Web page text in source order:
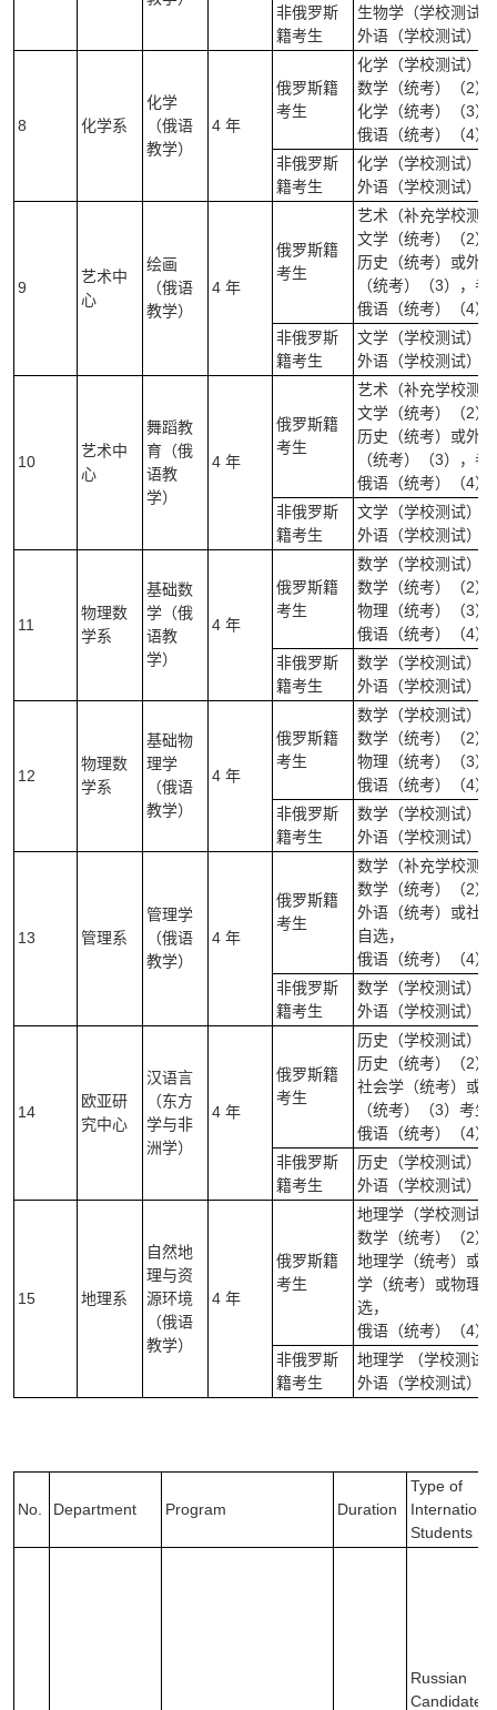
非俄罗斯
籍考生
生物学（学校测试
外语（学校测试）
8 化学系
化学
（俄语
教学）
4 年
俄罗斯籍
考生
化学（学校测试）
数学（统考）（2）
化学（统考）（3）
俄语（统考）（4）
非俄罗斯
籍考生
化学（学校测试）(
外语（学校测试）
9
艺术中
心
绘画
（俄语
教学）
4 年
俄罗斯籍
考生
艺术（补充学校测
文学（统考）（2）
历史（统考）或外
（统考）（3），考
俄语（统考）（4）
非俄罗斯
籍考生
文学（学校测试）
外语（学校测试）
10
艺术中
心
舞蹈教
育（俄
语教
学）
4 年
俄罗斯籍
考生
艺术（补充学校测
文学（统考）（2）
历史（统考）或外
（统考）（3），考
俄语（统考）（4）
非俄罗斯
籍考生
文学（学校测试）
外语（学校测试）
11
物理数
学系
基础数
学（俄
语教
学）
4 年
俄罗斯籍
考生
数学（学校测试）
数学（统考）（2）
物理（统考）（3）
俄语（统考）（4）
非俄罗斯
籍考生
数学（学校测试）(
外语（学校测试）
12
物理数
学系
基础物
理学
（俄语
教学）
4 年
俄罗斯籍
考生
数学（学校测试）
数学（统考）（2）
物理（统考）（3）
俄语（统考）（4）
非俄罗斯
籍考生
数学（学校测试）(
外语（学校测试）
13 管理系
管理学
（俄语
教学）
4 年
俄罗斯籍
考生
数学（补充学校测
数学（统考）（2）
外语（统考）或社
自选，
俄语（统考）（4）
非俄罗斯
籍考生
数学（学校测试）(
外语（学校测试）
14
欧亚研
究中心
汉语言
（东方
学与非
洲学）
4 年
俄罗斯籍
考生
历史（学校测试）
历史（统考）（2）
社会学（统考）或
（统考）（3）考生
俄语（统考）（4）
非俄罗斯
籍考生
历史（学校测试）
外语（学校测试）
15 地理系
自然地
理与资
源环境
（俄语
教学）
4 年
俄罗斯籍
考生
地理学（学校测试
数学（统考）（2）
地理学（统考）或
学（统考）或物理
选，
俄语（统考）（4）
非俄罗斯
籍考生
地理学 （学校测试
外语（学校测试）
No. Department Program Duration
Type of
International
Students
Russian
Candidates